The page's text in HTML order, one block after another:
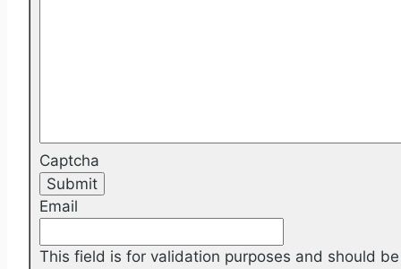
Captcha
Email
This field is for validation purposes and should